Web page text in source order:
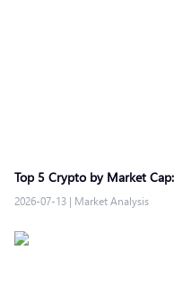
Top 5 Crypto by Market
2026-07-13 | Market Analysis